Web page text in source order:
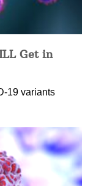
Get in
19 variants